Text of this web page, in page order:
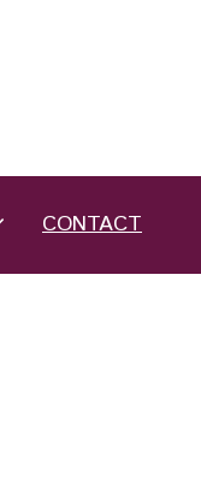
CONTACT